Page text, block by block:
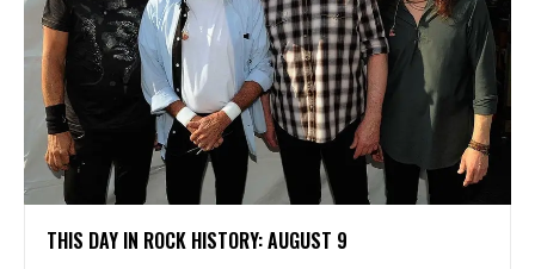
THIS DAY IN ROCK HISTORY: AUGUST 9